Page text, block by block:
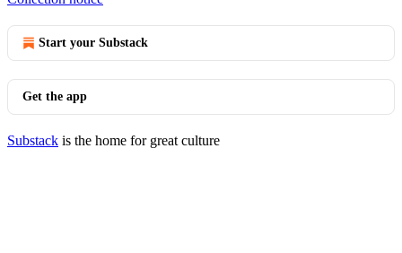
Start your Substack
Get the app
Substack is the home for great culture